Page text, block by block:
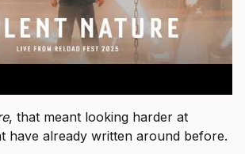
, that meant looking harder at
have already written around before.